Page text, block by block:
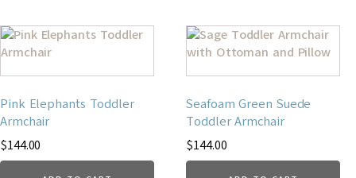
Pink Elephants Toddler
Armchair
$144.00
Seafoam Green Suede
Toddler Armchair
$144.00